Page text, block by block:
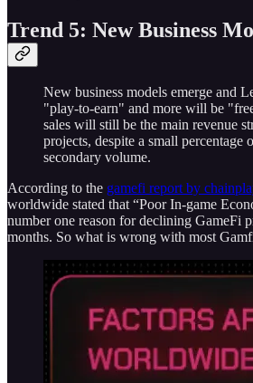
Trend 5: New Business
New business models emerge and
"play-to-earn" and more will be
sales will still be the main revenue
projects, despite a small percentage
secondary volume.
According to the gamefi report by
worldwide stated that “Poor In-game
number one reason for declining GameFi
months. So what is wrong with most